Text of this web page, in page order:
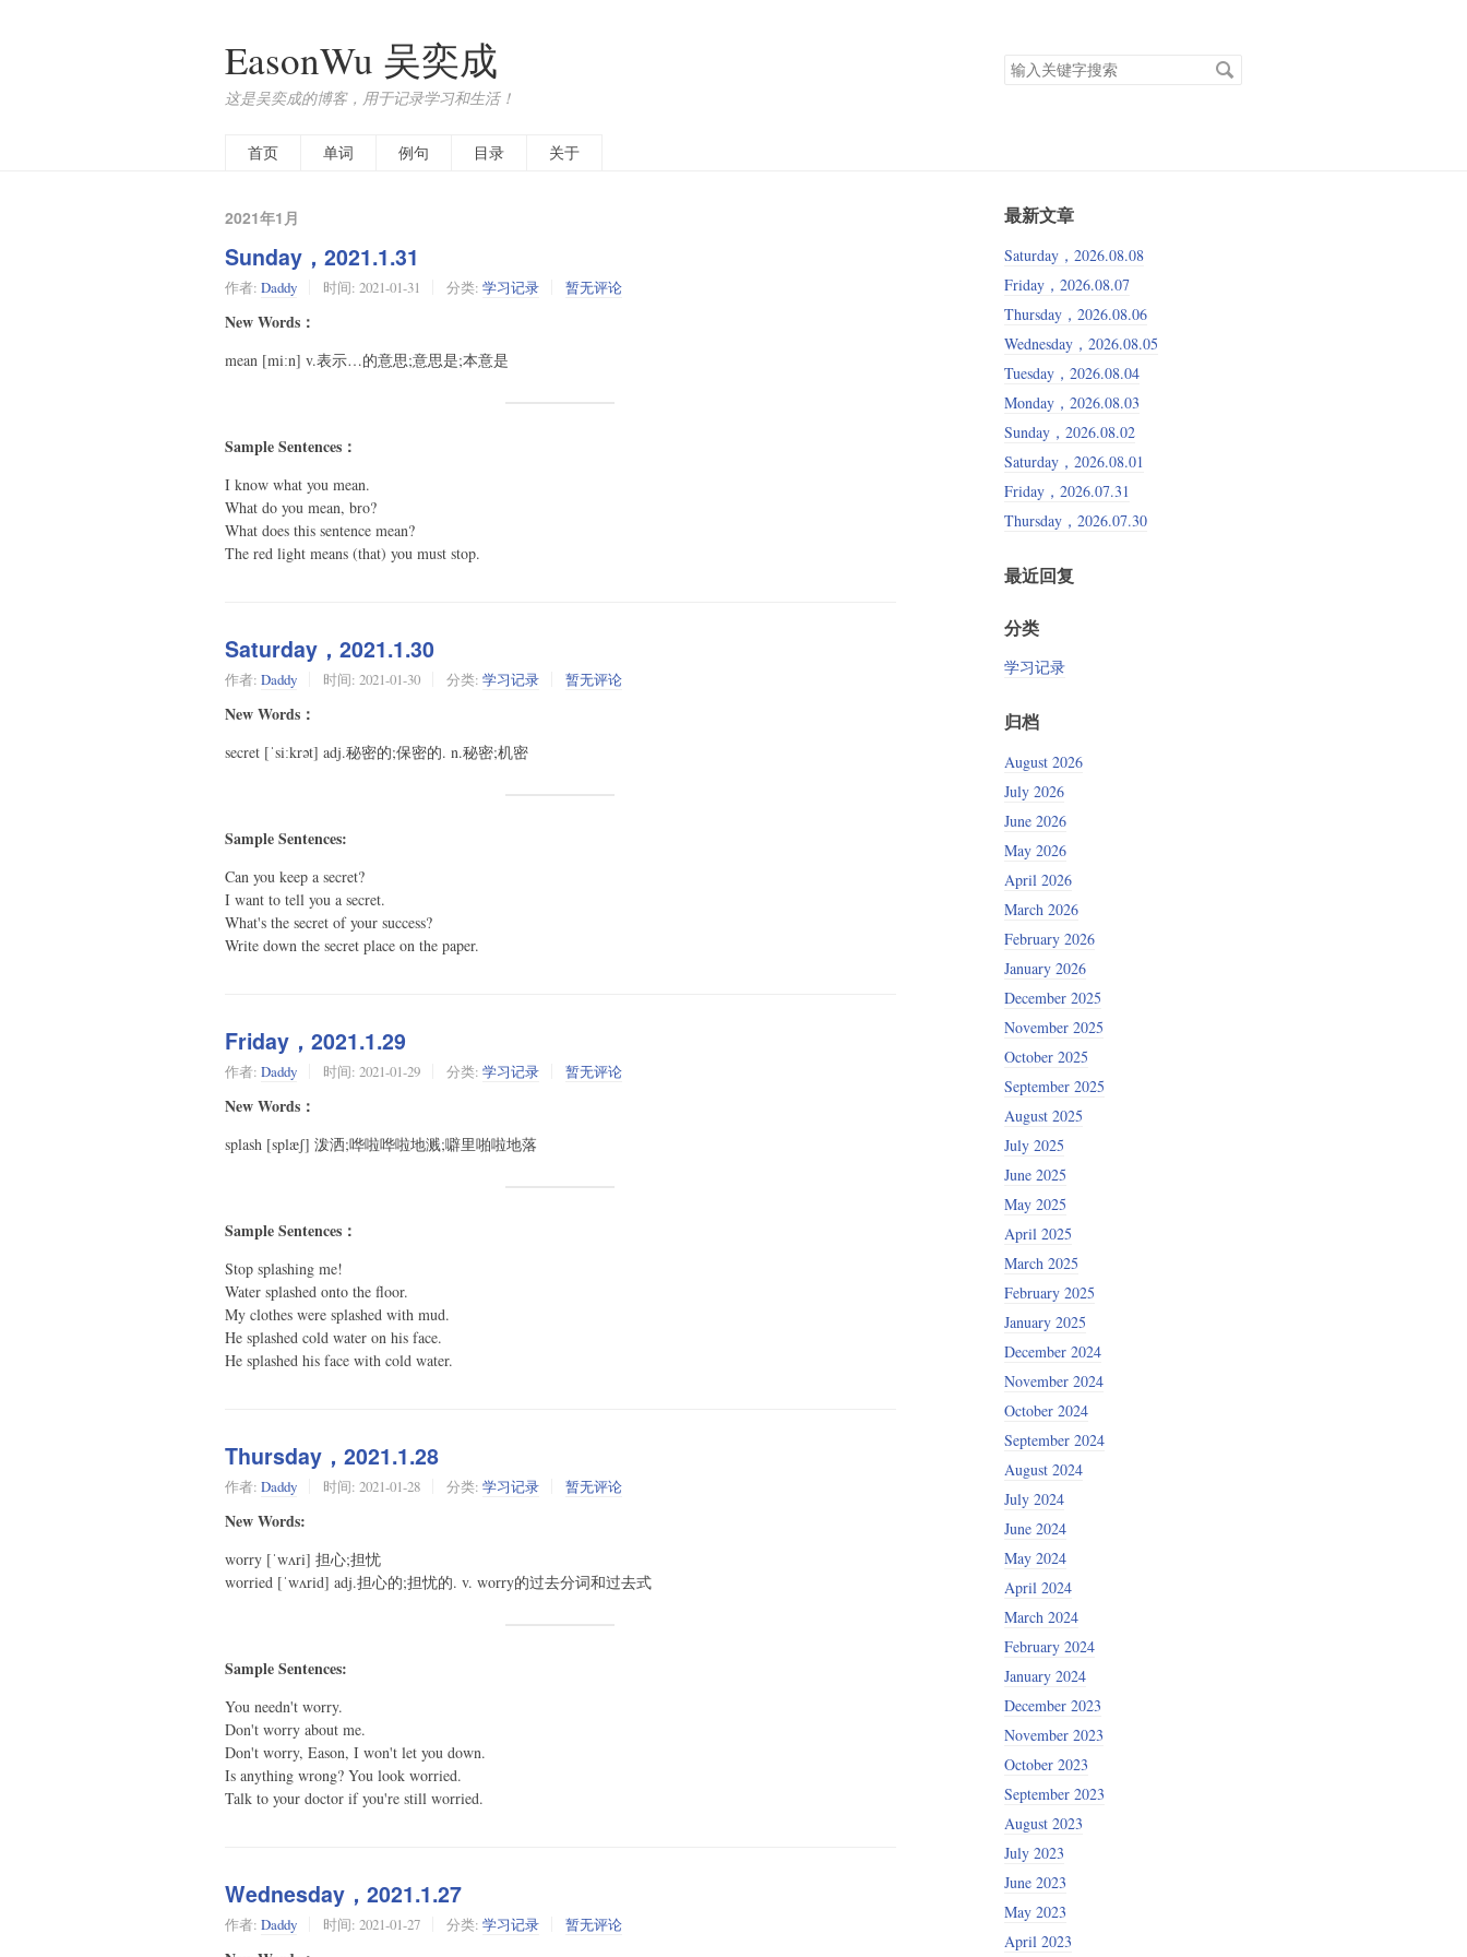
EasonWu 吴奕成
这是吴奕成的博客，用于记录学习和生活！
搜
索
首页
单词 例句 目录 关于
2021年1月
Sunday，2021.1.31
作者: Daddy 时间: 2021-01-31 分类: 学习记录 暂无评论
New Words：
mean [miːn] v.表示…的意思;意思是;本意是
Sample Sentences：
I know what you mean.
What do you mean, bro?
What does this sentence mean?
The red light means (that) you must stop.
Saturday，2021.1.30
作者: Daddy 时间: 2021-01-30 分类: 学习记录 暂无评论
New Words：
secret [ˈsiːkrət] adj.秘密的;保密的. n.秘密;机密
Sample Sentences:
Can you keep a secret?
I want to tell you a secret.
What's the secret of your success?
Write down the secret place on the paper.
Friday，2021.1.29
作者: Daddy 时间: 2021-01-29 分类: 学习记录 暂无评论
New Words：
splash [splæʃ] 泼洒;哗啦哗啦地溅;噼里啪啦地落
Sample Sentences：
Stop splashing me!
Water splashed onto the floor.
My clothes were splashed with mud.
He splashed cold water on his face.
He splashed his face with cold water.
Thursday，2021.1.28
作者: Daddy 时间: 2021-01-28 分类: 学习记录 暂无评论
New Words:
worry [ˈwʌri] 担心;担忧
worried [ˈwʌrid] adj.担心的;担忧的. v. worry的过去分词和过去式
Sample Sentences:
You needn't worry.
Don't worry about me.
Don't worry, Eason, I won't let you down.
Is anything wrong? You look worried.
Talk to your doctor if you're still worried.
Wednesday，2021.1.27
作者: Daddy 时间: 2021-01-27 分类: 学习记录 暂无评论
最新文章
Saturday，2026.08.08
Friday，2026.08.07
Thursday，2026.08.06
Wednesday，2026.08.05
Tuesday，2026.08.04
Monday，2026.08.03
Sunday，2026.08.02
Saturday，2026.08.01
Friday，2026.07.31
Thursday，2026.07.30
最近回复
分类
学习记录
归档
August 2026
July 2026
June 2026
May 2026
April 2026
March 2026
February 2026
January 2026
December 2025
November 2025
October 2025
September 2025
August 2025
July 2025
June 2025
May 2025
April 2025
March 2025
February 2025
January 2025
December 2024
November 2024
October 2024
September 2024
August 2024
July 2024
June 2024
May 2024
April 2024
March 2024
February 2024
January 2024
December 2023
November 2023
October 2023
September 2023
August 2023
July 2023
June 2023
May 2023
April 2023